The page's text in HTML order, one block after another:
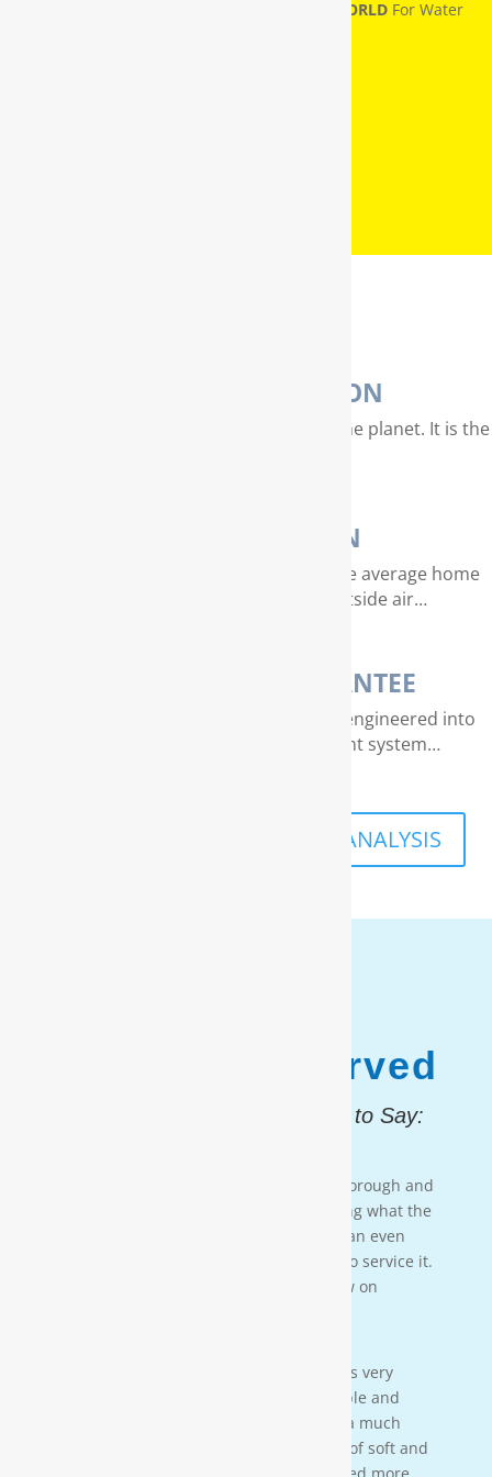
NUMBER ONE IN THE WORLD For Water
WATER PURIFICATION
Water is our most valuable resource on the planet. It is the
AIR PURIFICATION
EPA studies indicate that air quality in the average home
can be 4 – 40 times dirtier than outside air…
THE RAINSOFT GUARANTEE
Extraordinary quality and reliability are engineered into
every RainSoft home water treatment system…
SCHEDULE A FREE IN-HOME ANALYSIS
Customers Served
And, Here is What They Had to Say:
[Moore Water & Air] was very prompt, thorough and
professional. He did a great job explaining what the
problem was with my water system and an even
better job explaining how he was going to service it.
They’ll service my water system from now on
[Moore Water & Air] was amazing! He was very
friendly, yet profession-al. Very personable and
taught us a lot bout our water. We have a much
better understanding of the importance of soft and